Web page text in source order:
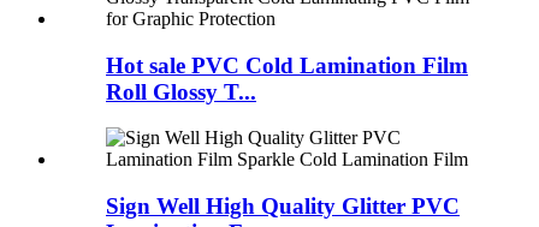
Hot sale PVC Cold Lamination Film
Roll Glossy T...
Sign Well High Quality Glitter PVC